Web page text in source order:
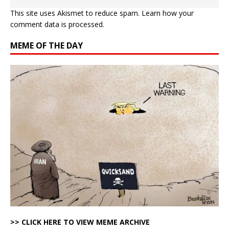
This site uses Akismet to reduce spam. Learn how your
comment data is processed.
MEME OF THE DAY
>> CLICK HERE TO VIEW MEME ARCHIVE